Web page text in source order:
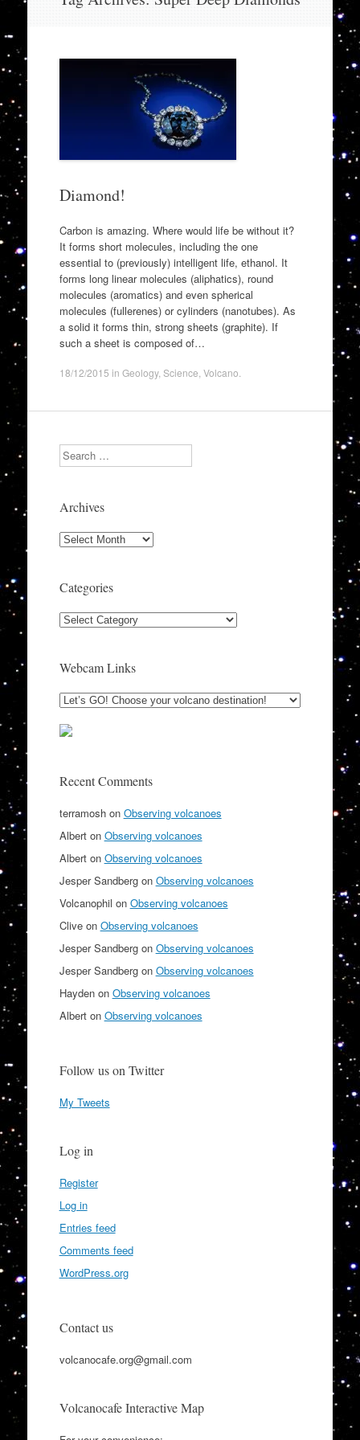
Diamond!
Carbon is amazing. Where would life be without it?
It forms short molecules, including the one
essential to (previously) intelligent life, ethanol. It
forms long linear molecules (aliphatics), round
molecules (aromatics) and even spherical
molecules (fullerenes) or cylinders (nanotubes). As
a solid it forms thin, strong sheets (graphite). If
such a sheet is composed of…
18/12/2015 in Geology, Science Volcano
Search
Archives
Archives
Categories
Categories
Webcam Links
Recent Comments
terramoshon Observing volcanoes
Alberton Observing volcanoes
Alberton Observing volcanoes
Jesper Sandbergon Observing volcanoes
Volcanophil on Observing volcanoes
Cliveon Observing volcanoes
Jesper Sandbergon Observing volcanoes
Jesper Sandbergon Observing volcanoes
Haydenon Observing volcanoes
Alberton Observing volcanoes
Follow us on Twitter
My Tweets
Log in
Register
Log in
Entries feed
Comments feed
WordPress.org
Contact us
volcanocafe.org@gmail.com
Volcanocafe Interactive Map